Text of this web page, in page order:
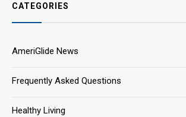
CATEGORIES
AmeriGlide News
Frequently Asked Questions
Healthy Living